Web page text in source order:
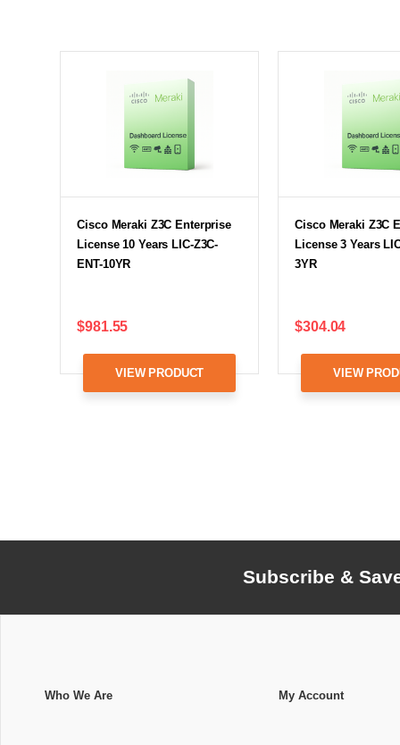
Cisco Meraki Z3C Enterprise
License 10 Years LIC-Z3C-
ENT-10YR
$981.55
VIEW PRODUCT
Cisco Meraki Z3C
License 3 Years
3YR
$304.04
VIEW
Subscribe &
Who We Are My Account